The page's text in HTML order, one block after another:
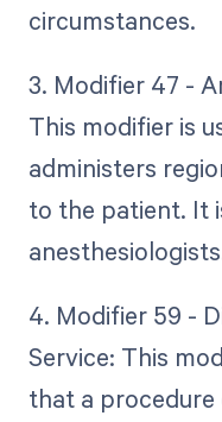
circumstances.
3. Modifier 47 -
This modifier is
administers
to the patient. It
4. Modifier 59 -
Service: This
that a